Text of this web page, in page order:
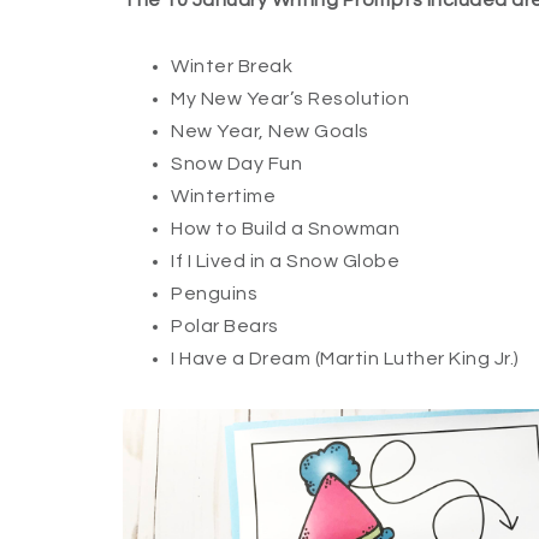
Winter Break
My New Year’s Resolution
New Year, New Goals
Snow Day Fun
Wintertime
How to Build a Snowman
If I Lived in a Snow Globe
Penguins
Polar Bears
I Have a Dream (Martin Luther King Jr.)